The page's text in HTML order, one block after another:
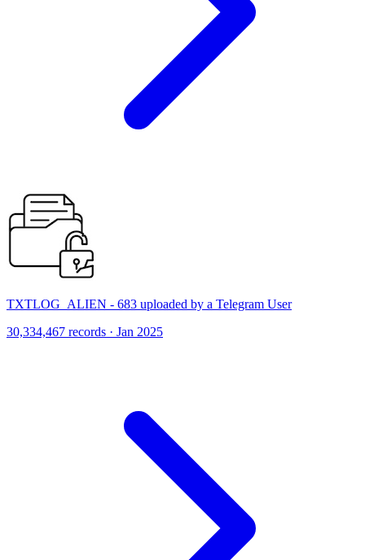
TXTLOG_ALIEN - 683 uploaded by a Telegram User
30,334,467 records · Jan 2025